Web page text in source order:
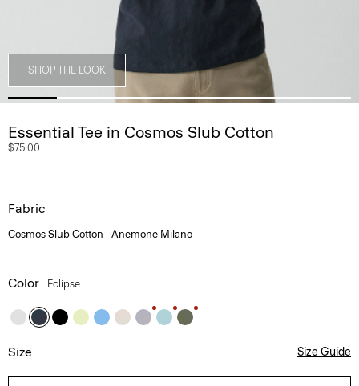
SHOP THE LOOK
Essential Tee in Cosmos Slub Cotton
$75.00
Fabric
Cosmos Slub Cotton Anemone Milano
Color Eclipse
Size Size Guide